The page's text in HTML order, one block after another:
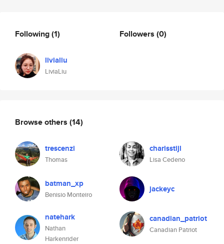
Following(1)
livialiu
LiviaLiu
Followers (0)
Browse others (14)
trescenzi
Thomas
charisstijl
Lisa Cedeno
batman_xp
Benisio Monteiro
jackeyc
natehark
Nathan
Harkenrider
canadian_patriot
Canadian Patriot